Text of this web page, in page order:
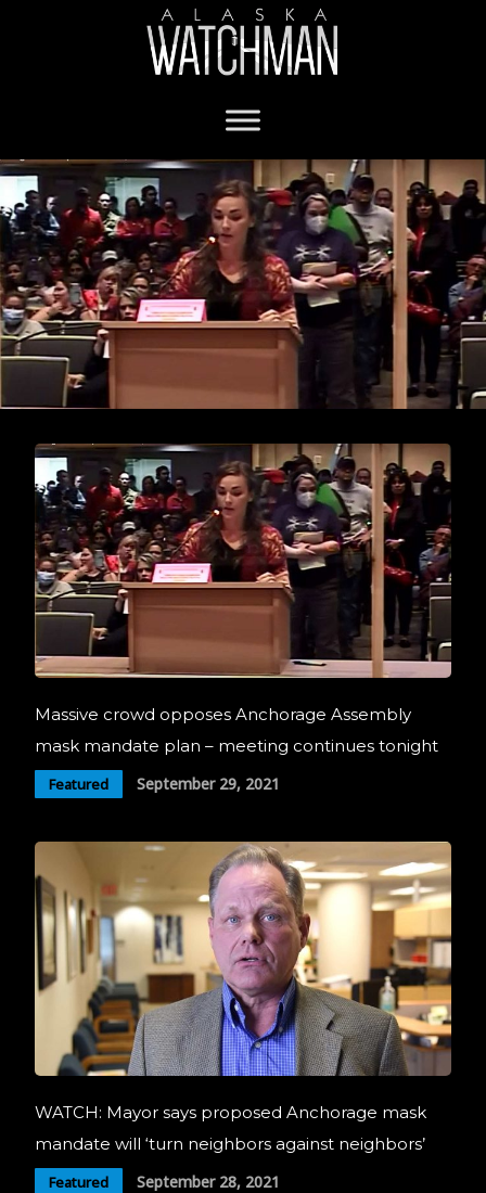
Massive crowd opposes Anchorage Assembly
mask mandate plan – meeting continues tonight
Featured September 29, 2021
WATCH: Mayor says proposed Anchorage mask
mandate will ‘turn neighbors against neighbors’
Featured September 28, 2021